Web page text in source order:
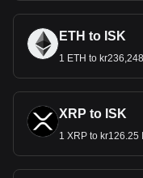
ETH to ISK
1 ETH to
XRP to ISK
1 XRP to kr126.25